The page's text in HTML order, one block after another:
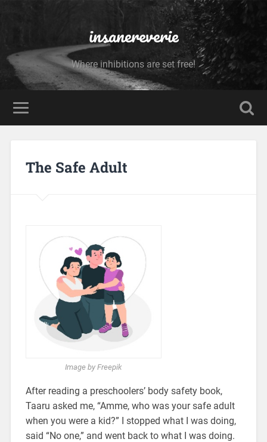
insanereverie
Where inhibitions are set free!
The Safe Adult
Image by Freepik
After reading a preschoolers’ body safety book,
Taaru asked me, “Amme, who was your safe adult
when you were a kid?” I stopped what I was doing,
said “No one,” and went back to what I was doing.